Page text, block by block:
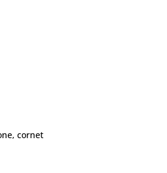
cornet